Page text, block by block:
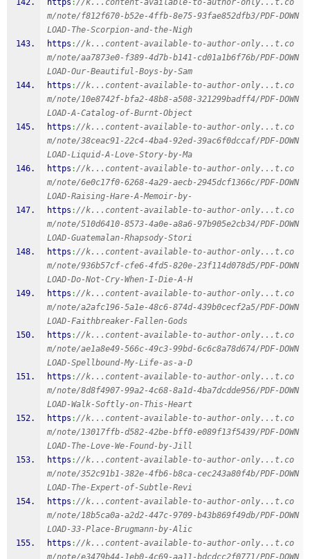
https ://k...content-available-to-author-only...t.co
m/note/f812f670-b52e-4ffb-8e75-93fae852dfb3/PDF-DOWN
LOAD-The-Scorpion-and-the-Nigh
https ://k...content-available-to-author-only...t.co
m/note/aa7873e0-f389-4d7b-b141-cd01a1b6f76b/PDF-DOWN
LOAD-Our-Beautiful-Boys-by-Sam
https ://k...content-available-to-author-only...t.co
m/note/10e8742f-bfa2-48b8-a508-321299badff4/PDF-DOWN
LOAD-A-Catalog-of-Burnt-Object
https ://k...content-available-to-author-only...t.co
m/note/38ceac91-22c4-4ba4-92ed-39ac6f0dccaf/PDF-DOWN
LOAD-Liquid-A-Love-Story-by-Ma
https ://k...content-available-to-author-only...t.co
m/note/6e0c17f0-6268-4a29-aecb-2945dcf1366c/PDF-DOWN
LOAD-Raising-Hare-A-Memoir-by-
https ://k...content-available-to-author-only...t.co
m/note/510d6410-8573-4a0e-a8a6-97b905e2cb34/PDF-DOWN
LOAD-Guatemalan-Rhapsody-Stori
https ://k...content-available-to-author-only...t.co
m/note/936b57cf-cfe6-4fd5-820e-23f114d078d5/PDF-DOWN
LOAD-Do-Not-Cry-When-I-Die-A-H
https ://k...content-available-to-author-only...t.co
m/note/a2afc196-5a1e-48c6-874d-439b0cecf2a5/PDF-DOWN
LOAD-Faithbreaker-Fallen-Gods
https ://k...content-available-to-author-only...t.co
m/note/ae1a8e49-566c-49c3-99bd-6c6c8a78d674/PDF-DOWN
LOAD-Spellbound-My-Life-as-a-D
https ://k...content-available-to-author-only...t.co
m/note/8d8f4907-99a2-4c68-8a1d-4ba7dcdde956/PDF-DOWN
LOAD-Walk-Softly-on-This-Heart
https ://k...content-available-to-author-only...t.co
m/note/13017ffb-d582-42be-bff0-e089f13f5439/PDF-DOWN
LOAD-The-Love-We-Found-by-Jill
https ://k...content-available-to-author-only...t.co
m/note/352c91b1-382e-4fb6-b8ca-cec243a80f4b/PDF-DOWN
LOAD-The-Expert-of-Subtle-Revi
https ://k...content-available-to-author-only...t.co
m/note/18b5ca0a-a2d2-447c-9709-b43b869f49db/PDF-DOWN
LOAD-33-Place-Brugmann-by-Alic
https ://k...content-available-to-author-only...t.co
m/note/e3479b44-1eb0-4c69-aa11-bdcdcc2f0771/PDF-DOWN